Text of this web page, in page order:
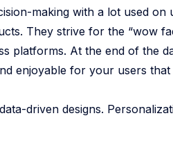
making with a lot used on
They strive for the “wow
platforms. At the end of the
enjoyable for your users
driven designs.